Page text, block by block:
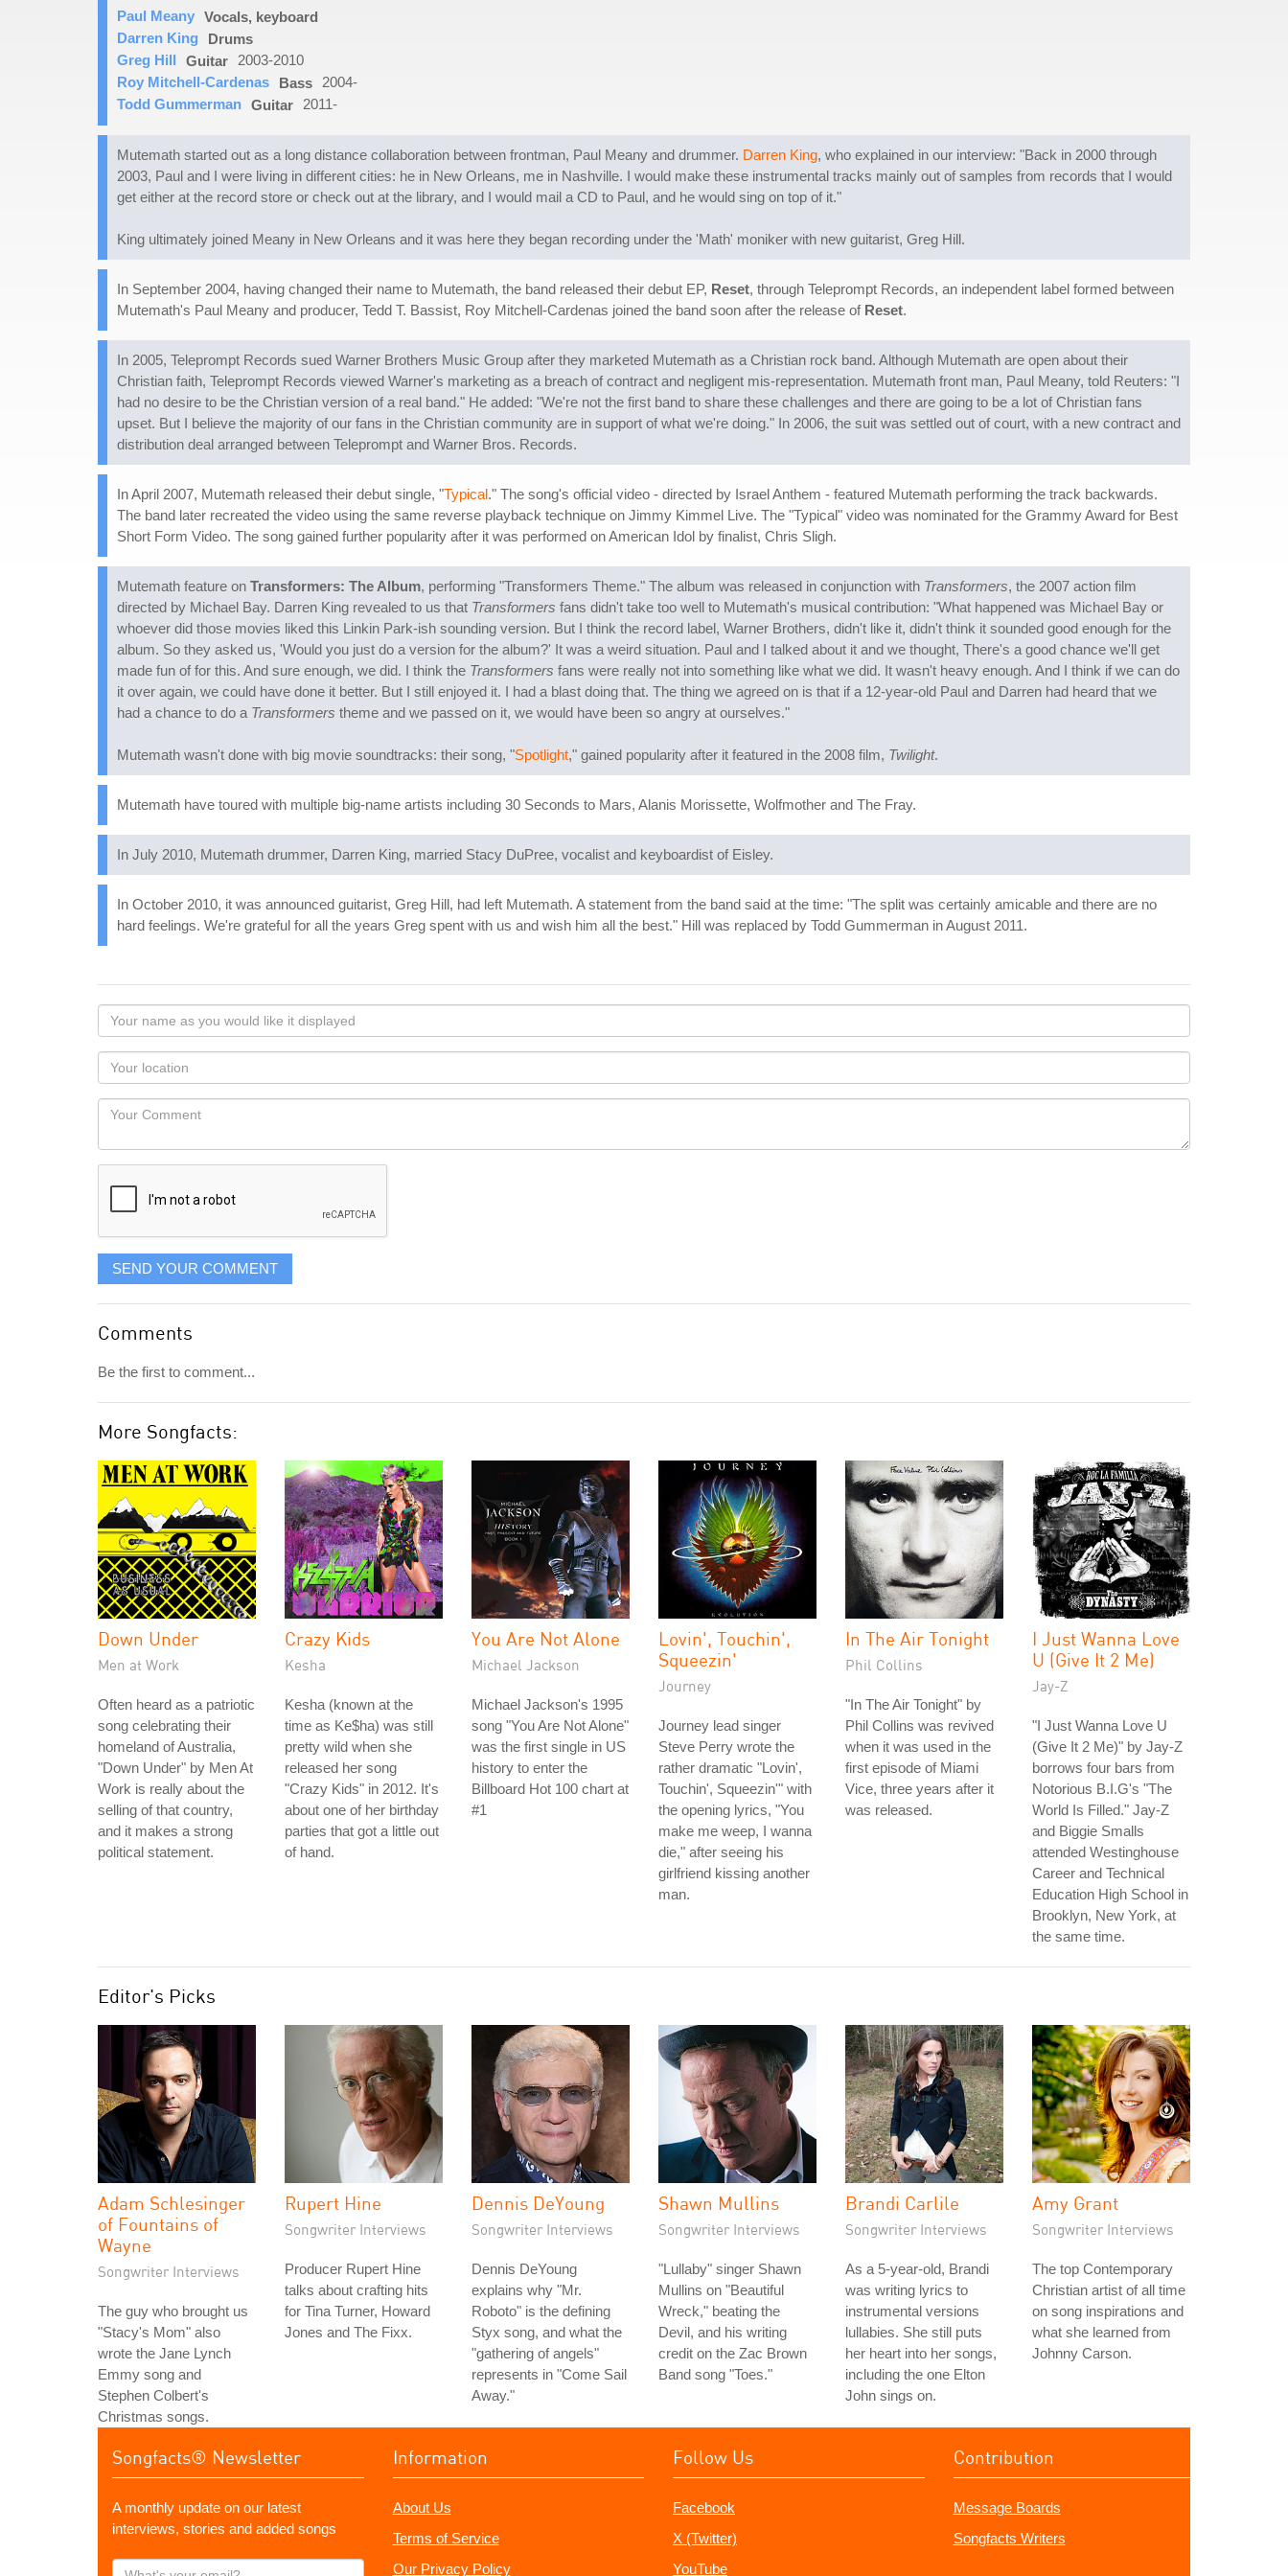
Paul Meany Vocals, keyboard
Darren King
Drums
Greg Hill
Guitar
2003-2010
Roy Mitchell-Cardenas
Bass
2004-
Todd Gummerman Guitar 2011-
Mutemath started out as a long distance collaboration between frontman, Paul Meany and drummer. Darren King, who explained in our interview: "Back in 2000 through
2003, Paul and I were living in different cities: he in New Orleans, me in Nashville. I would make these instrumental tracks mainly out of samples from records that I would
get either at the record store or check out at the library, and I would mail a CD to Paul, and he would sing on top of it."
King ultimately joined Meany in New Orleans and it was here they began recording under the 'Math' moniker with new guitarist, Greg Hill.
In September 2004, having changed their name to Mutemath, the band released their debut EP, Reset, through Teleprompt Records, an independent label formed between
Mutemath's Paul Meany and producer, Tedd T. Bassist, Roy Mitchell-Cardenas joined the band soon after the release of Reset.
In 2005, Teleprompt Records sued Warner Brothers Music Group after they marketed Mutemath as a Christian rock band. Although Mutemath are open about their
Christian faith, Teleprompt Records viewed Warner's marketing as a breach of contract and negligent mis-representation. Mutemath front man, Paul Meany, told Reuters: "I
had no desire to be the Christian version of a real band." He added: "We're not the first band to share these challenges and there are going to be a lot of Christian fans
upset. But I believe the majority of our fans in the Christian community are in support of what we're doing." In 2006, the suit was settled out of court, with a new contract and
distribution deal arranged between Teleprompt and Warner Bros. Records.
In April 2007, Mutemath released their debut single, "Typical." The song's official video - directed by Israel Anthem - featured Mutemath performing the track backwards.
The band later recreated the video using the same reverse playback technique on Jimmy Kimmel Live. The "Typical" video was nominated for the Grammy Award for Best
Short Form Video. The song gained further popularity after it was performed on American Idol by finalist, Chris Sligh.
Mutemath feature on Transformers: The Album, performing "Transformers Theme." The album was released in conjunction with Transformers, the 2007 action film
directed by Michael Bay. Darren King revealed to us that Transformers fans didn't take too well to Mutemath's musical contribution: "What happened was Michael Bay or
whoever did those movies liked this Linkin Park-ish sounding version. But I think the record label, Warner Brothers, didn't like it, didn't think it sounded good enough for the
album. So they asked us, 'Would you just do a version for the album?' It was a weird situation. Paul and I talked about it and we thought, There's a good chance we'll get
made fun of for this. And sure enough, we did. I think the Transformers fans were really not into something like what we did. It wasn't heavy enough. And I think if we can do
it over again, we could have done it better. But I still enjoyed it. I had a blast doing that. The thing we agreed on is that if a 12-year-old Paul and Darren had heard that we
had a chance to do a Transformers theme and we passed on it, we would have been so angry at ourselves."
Mutemath wasn't done with big movie soundtracks: their song, "Spotlight," gained popularity after it featured in the 2008 film, Twilight.
Mutemath have toured with multiple big-name artists including 30 Seconds to Mars, Alanis Morissette, Wolfmother and The Fray.
In July 2010, Mutemath drummer, Darren King, married Stacy DuPree, vocalist and keyboardist of Eisley.
In October 2010, it was announced guitarist, Greg Hill, had left Mutemath. A statement from the band said at the time: "The split was certainly amicable and there are no
hard feelings. We're grateful for all the years Greg spent with us and wish him all the best." Hill was replaced by Todd Gummerman in August 2011.
Your
name
as
you
would
like
displayed
Your
Locaton
Your
SEND YOUR COMMENT
Comments
Be the first to comment...
More Songfacts:
Down Under
Men at Work
Often heard as a patriotic
song celebrating their
homeland of Australia,
"Down Under" by Men At
Work is really about the
selling of that country,
and it makes a strong
political statement.
Crazy Kids
Kesha
Kesha (known at the
time as Ke$ha) was still
pretty wild when she
released her song
"Crazy Kids" in 2012. It's
about one of her birthday
parties that got a little out
of hand.
You Are Not Alone
Michael Jackson
Michael Jackson's 1995
song "You Are Not Alone"
was the first single in US
history to enter the
Billboard Hot 100 chart at
#1
Lovin', Touchin',
Squeezin'
Journey
Journey lead singer
Steve Perry wrote the
rather dramatic "Lovin',
Touchin', Squeezin'" with
the opening lyrics, "You
make me weep, I wanna
die," after seeing his
girlfriend kissing another
man.
In The Air Tonight
Phil Collins
"In The Air Tonight" by
Phil Collins was revived
when it was used in the
first episode of Miami
Vice, three years after it
was released.
I Just Wanna Love
U (Give It 2 Me)
Jay-Z
"I Just Wanna Love U
(Give It 2 Me)" by Jay-Z
borrows four bars from
Notorious B.I.G's "The
World Is Filled." Jay-Z
and Biggie Smalls
attended Westinghouse
Career and Technical
Education High School in
Brooklyn, New York, at
the same time.
Editor's Picks
Adam Schlesinger
of Fountains of
Wayne
Songwriter Interviews
The guy who brought us
"Stacy's Mom" also
wrote the Jane Lynch
Emmy song and
Stephen Colbert's
Christmas songs.
Rupert Hine
Songwriter Interviews
Producer Rupert Hine
talks about crafting hits
for Tina Turner, Howard
Jones and The Fixx.
Dennis DeYoung
Songwriter Interviews
Dennis DeYoung
explains why "Mr.
Roboto" is the defining
Styx song, and what the
"gathering of angels"
represents in "Come Sail
Away."
Shawn Mullins
Songwriter Interviews
"Lullaby" singer Shawn
Mullins on "Beautiful
Wreck," beating the
Devil, and his writing
credit on the Zac Brown
Band song "Toes."
Brandi Carlile
Songwriter Interviews
As a 5-year-old, Brandi
was writing lyrics to
instrumental versions
lullabies. She still puts
her heart into her songs,
including the one Elton
John sings on.
Amy Grant
Songwriter Interviews
The top Contemporary
Christian artist of all time
on song inspirations and
what she learned from
Johnny Carson.
Songfacts® Newsletter
A monthly update on our latest
interviews, stories and added songs
What's
Information
About Us
Terms of Service
Our Privacy Policy
Follow Us
Facebook
X (Twitter)
YouTube
Contribution
Message Boards
Songfacts Writers